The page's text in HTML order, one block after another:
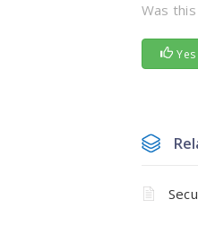
Was
Yes